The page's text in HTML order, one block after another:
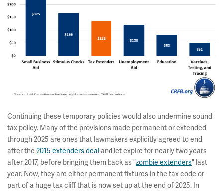
Continuing these temporary policies would also undermine sound
tax policy. Many of the provisions made permanent or extended
through 2025 are ones that lawmakers explicitly agreed to end
after the 2015 extenders deal and let expire for nearly two years
after 2017, before bringing them back as "zombie extenders" last
year. Now, they are either permanent fixtures in the tax code or
part of a huge tax cliff that is now set up at the end of 2025. In